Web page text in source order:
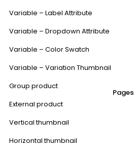
Variable – Label Attribute
Variable – Dropdown Attribute
Variable – Color Swatch
Variable – Variation Thumbnail
Group product
External product
Vertical thumbnail
Horizontal thumbnail
Pages